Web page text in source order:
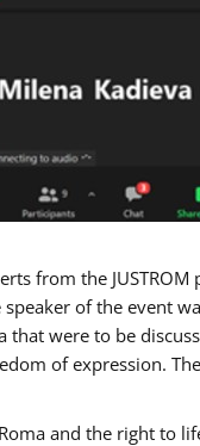
from the
of the event
were to be
of expression.
and the right